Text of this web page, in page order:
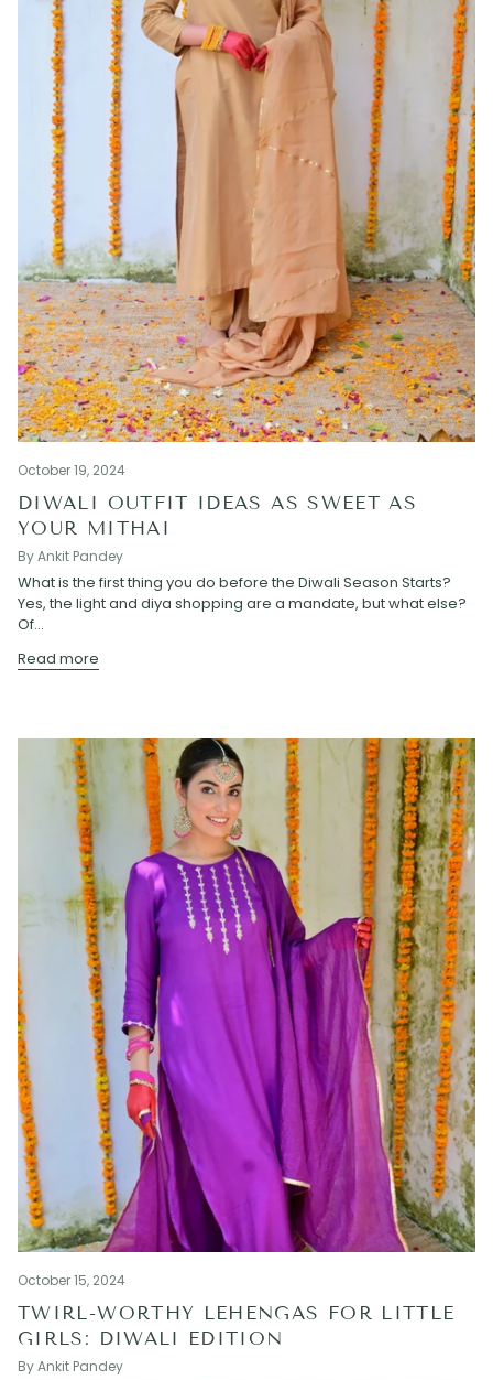
October 19, 2024
DIWALI OUTFIT IDEAS AS SWEET AS
YOUR MITHAI
By Ankit Pandey
What is the first thing you do before the Diwali Season Starts?
Yes, the light and diya shopping are a mandate, but what else?
Of...
Read more
October 15, 2024
TWIRL-WORTHY LEHENGAS FOR LITTLE
GIRLS: DIWALI EDITION
By Ankit Pandey